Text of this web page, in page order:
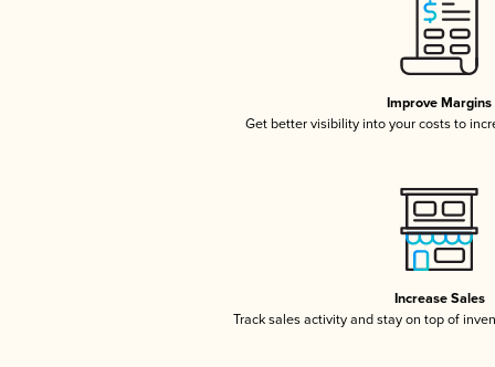
Improve Margins
Get better visibility into your costs to
Increase Sales
Track sales activity and stay on top of